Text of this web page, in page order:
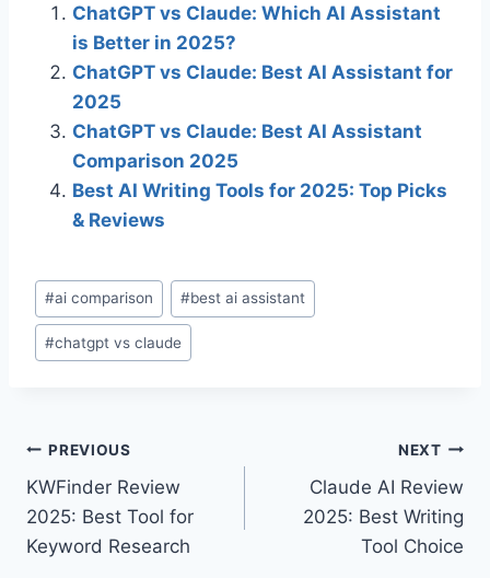
ChatGPT vs Claude: Which AI Assistant
is Better in 2025?
ChatGPT vs Claude: Best AI Assistant for
2025
ChatGPT vs Claude: Best AI Assistant
Comparison 2025
Best AI Writing Tools for 2025: Top Picks
& Reviews
Post
Tags:
#ai comparison #best ai assistant
#chatgpt vs claude
Post
navigation
PREVIOUS
KWFinder Review
2025: Best Tool for
Keyword Research
NEXT
Claude AI Review
2025: Best Writing
Tool Choice